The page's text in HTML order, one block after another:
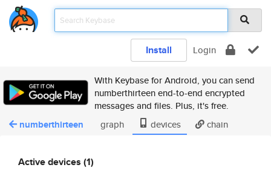
Install Login
With Keybase for Android, you can send
numberthirteen end-to-end encrypted
messages and files. Plus, it's free.
numberthirteen graph devices chain
Active devices (1)